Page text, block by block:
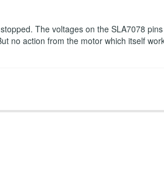
The voltages on the SLA7078
no action from the motor which itself